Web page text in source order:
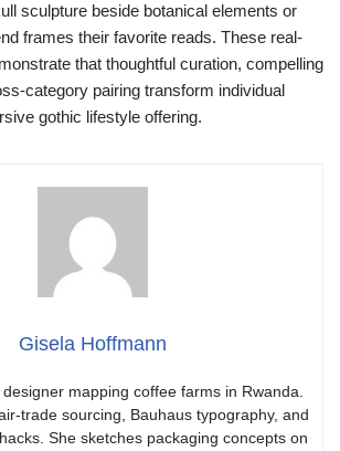
sculpture beside botanical elements or
frames their favorite reads. These real-
that thoughtful curation, compelling
category pairing transform individual
gothic lifestyle offering.
Gisela Hoffmann
mapping coffee farms in Rwanda.
trade sourcing, Bauhaus typography, and
She sketches packaging concepts on